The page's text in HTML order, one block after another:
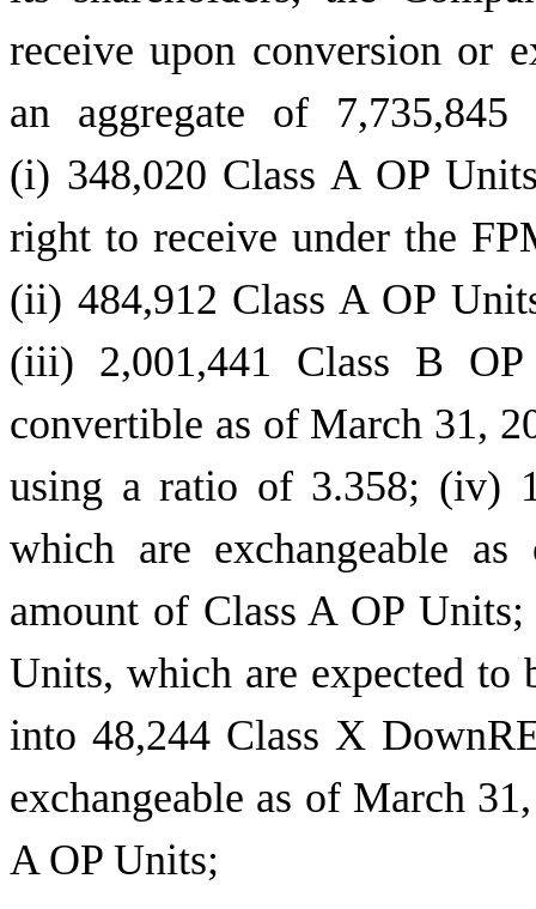
receive upon conversion or
an aggregate of
(i) 348,020 Class A OP
right to receive under the
(ii) 484,912 Class A OP
(iii) 2,001,441 Class B
convertible as of March 31,
using a ratio of 3.358; (iv)
which are exchangeable
amount of Class A OP
Units, which are expected to
into 48,244 Class X
exchangeable as of March
A OP Units;